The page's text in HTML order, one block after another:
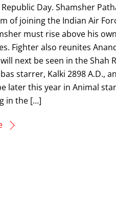
Day. Shamsher
of joining the Indian Air
must rise above his
Fighter also reunites
next be seen in the Shah
starrer, Kalki 2898 A.D.,
later this year in Animal
in the […]